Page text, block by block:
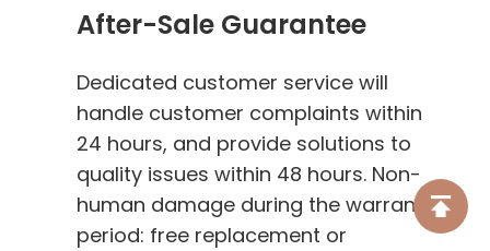
After-Sale Guarantee
Dedicated customer service will
handle customer complaints within
24 hours, and provide solutions to
quality issues within 48 hours. Non-
human damage during the warranty
period: free replacement or